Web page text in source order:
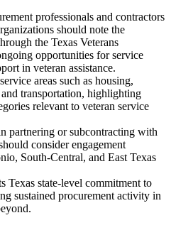
professionals and contractors
should note the
the Texas Veterans
opportunities for service
in veteran assistance.
areas such as housing,
transportation, highlighting
relevant to veteran service
partnering or subcontracting with
consider engagement
South-Central, and East Texas
Texas state-level commitment to
sustained procurement activity in